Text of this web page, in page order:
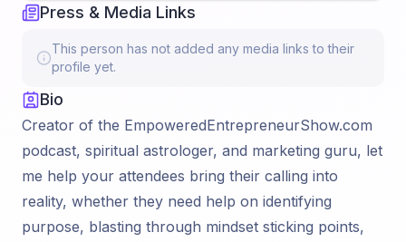
Press & Media Links
This person has not added any media links to their
profile yet.
Bio
Creator of the EmpoweredEntrepreneurShow.com
podcast, spiritual astrologer, and marketing guru, let
me help your attendees bring their calling into
reality, whether they need help on identifying
purpose, blasting through mindset sticking points,